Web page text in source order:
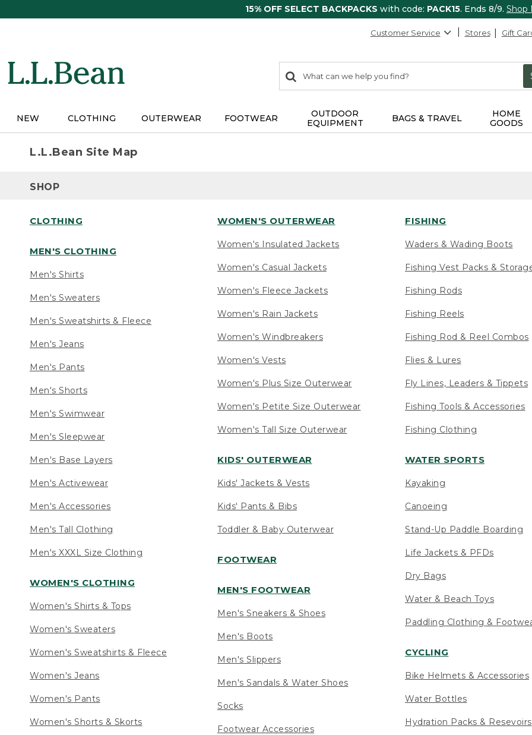
15% OFF SELECT BACKPACKS with code: PACK15. Ends 8/9. Shop
Customer Service Stores Gift
search
items
Search:
NEW CLOTHING OUTERWEAR FOOTWEAR
OUTDOOR
EQUIPMENT
BAGS & TRAVEL
HOME
GOODS
L.L.Bean Site Map
SHOP
CLOTHING
MEN'S CLOTHING
Men's Shirts
Men's Sweaters
Men's Sweatshirts & Fleece
Men's Jeans
Men's Pants
Men's Shorts
Men's Swimwear
Men's Sleepwear
Men's Base Layers
Men's Activewear
Men's Accessories
Men's Tall Clothing
Men's XXXL Size Clothing
WOMEN'S CLOTHING
Women's Shirts & Tops
Women's Sweaters
Women's Sweatshirts & Fleece
Women's Jeans
Women's Pants
Women's Shorts & Skorts
WOMEN'S OUTERWEAR
Women's Insulated Jackets
Women's Casual Jackets
Women's Fleece Jackets
Women's Rain Jackets
Women's Windbreakers
Women's Vests
Women's Plus Size Outerwear
Women's Petite Size Outerwear
Women's Tall Size Outerwear
KIDS' OUTERWEAR
Kids' Jackets & Vests
Kids' Pants & Bibs
Toddler & Baby Outerwear
FOOTWEAR
MEN'S FOOTWEAR
Men's Sneakers & Shoes
Men's Boots
Men's Slippers
Men's Sandals & Water Shoes
Socks
Footwear Accessories
FISHING
Waders & Wading Boots
Fishing Vest Packs &
Fishing Rods
Fishing Reels
Fishing Rod & Reel Combos
Flies & Lures
Fly Lines, Leaders & Tippets
Fishing Tools & Accessories
Fishing Clothing
WATER SPORTS
Kayaking
Canoeing
Stand-Up Paddle Boarding
Life Jackets & PFDs
Dry Bags
Water & Beach Toys
Paddling Clothing &
CYCLING
Bike Helmets & Accessories
Water Bottles
Hydration Packs & Resevoirs